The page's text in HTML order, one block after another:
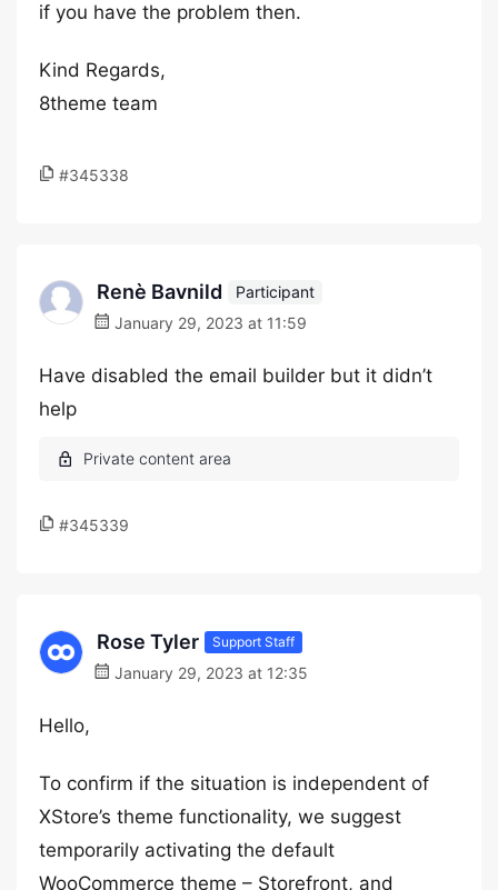
if you have the problem then.
Kind Regards,
8theme team
#345338
Renè Bavnild
Participant
January 29, 2023 at 11:59
Have disabled the email builder but it didn’t
help
#345339
Rose Tyler Support Staff
January 29, 2023 at 12:35
Hello,
To confirm if the situation is independent of
XStore’s theme functionality, we suggest
temporarily activating the default
WooCommerce theme – Storefront, and